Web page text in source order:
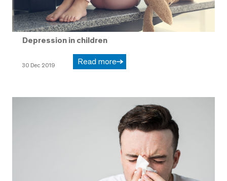
Depression in children
30 Dec 2019 Read more